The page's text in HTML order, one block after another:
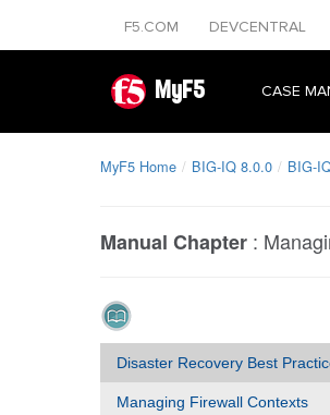
F5.COM DEVCENTRAL
MyF5 CASE
MyF5 Home BIG-IQ 8.0.0 BIG-
Manual Chapter :
Disaster Recovery Best
Managing Firewall Contexts